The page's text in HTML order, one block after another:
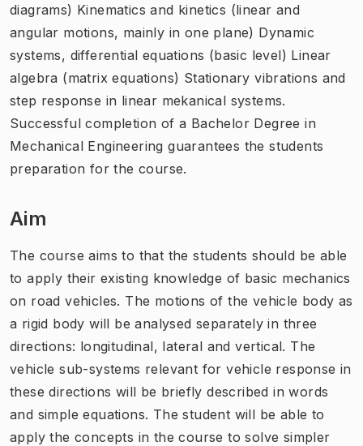
diagrams) Kinematics and kinetics (linear and
angular motions, mainly in one plane) Dynamic
systems, differential equations (basic level) Linear
algebra (matrix equations) Stationary vibrations and
step response in linear mekanical systems.
Successful completion of a Bachelor Degree in
Mechanical Engineering guarantees the students
preparation for the course.
Aim
The course aims to that the students should be able
to apply their existing knowledge of basic mechanics
on road vehicles. The motions of the vehicle body as
a rigid body will be analysed separately in three
directions: longitudinal, lateral and vertical. The
vehicle sub-systems relevant for vehicle response in
these directions will be briefly described in words
and simple equations. The student will be able to
apply the concepts in the course to solve simpler